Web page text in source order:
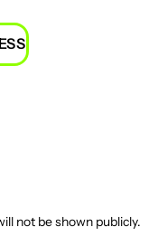
not be shown publicly.